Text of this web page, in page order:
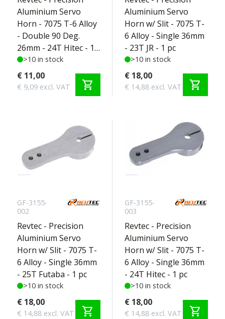
Aluminium Servo
Horn - 7075 T-6 Alloy
- Double 90 Deg.
26mm - 24T Hitec - 1
pc>10 in stock
€ 11,00
€ 9,09 excl. VAT shopping_cart
Aluminium Servo
Horn w/ Slit - 7075 T-
6 Alloy - Single 36mm
- 23T JR - 1 pc
>10 in stock
€ 18,00
€ 14,88 excl. VAT shopping_cart
GF-3155-
002
Revtec - Precision
Aluminium Servo
Horn w/ Slit - 7075 T-
6 Alloy - Single 36mm
- 25T Futaba - 1 pc
>10 in stock
€ 18,00
€ 14,88 excl. VAT shopping_cart
GF-3155-
003
Revtec - Precision
Aluminium Servo
Horn w/ Slit - 7075 T-
6 Alloy - Single 36mm
- 24T Hitec - 1 pc
>10 in stock
€ 18,00
€ 14,88 excl. VAT shopping_cart